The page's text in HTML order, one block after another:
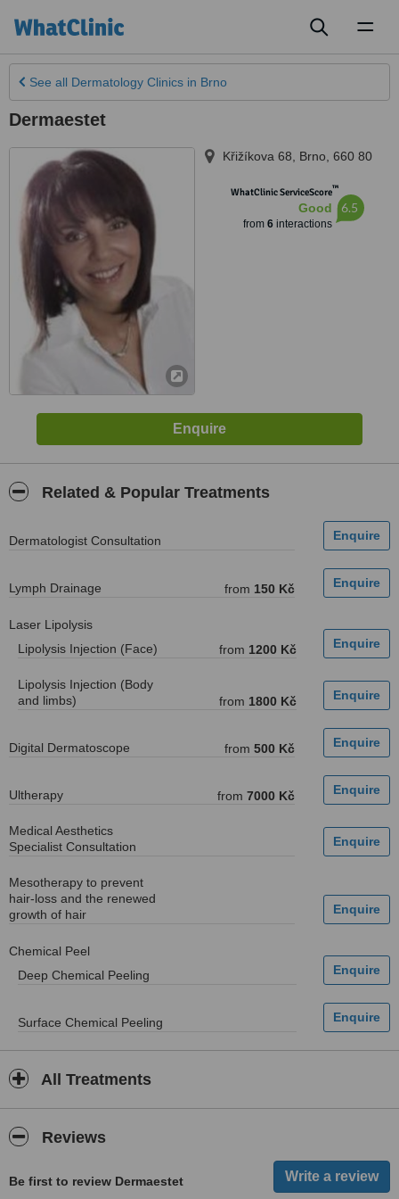
See all Dermatology Clinics in Brno
Dermaestet
Křižíkova 68 Brno 660 80
WhatClinic ServiceScore™
Good
from 6interactions
6.5
Related & Popular Treatments
Dermatologist Consultation
Lymph Drainage from 150 Kč
Laser Lipolysis
Lipolysis Injection (Face)
from 1200 Kč
Lipolysis Injection (Body
and limbs)
from 1800 Kč
Digital Dermatoscope from 500 Kč
Ultherapy from 7000 Kč
Medical Aesthetics
Specialist Consultation
Mesotherapy to prevent
hair-loss and the renewed
growth of hair
Chemical Peel
Deep Chemical Peeling
Surface Chemical Peeling
All Treatments
Reviews
Be first to review Dermaestet